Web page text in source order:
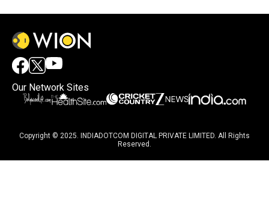
Our Network Sites
Copyright © 2025. INDIADOTCOM DIGITAL PRIVATE LIMITED. All Rights
Reserved.